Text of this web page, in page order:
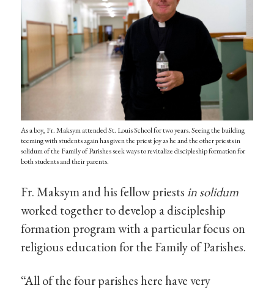
As a boy, Fr. Maksym attended St. Louis School for two years. Seeing the building
teeming with students again has given the priest joy as he and the other priests in
solidum of the Family of Parishes seek ways to revitalize discipleship formation for
both students and their parents.
Fr. Maksym and his fellow priestsin solidum
worked together to develop a discipleship
formation program with a particular focus on
religious education for the Family of Parishes.
“All of the four parishes here have very